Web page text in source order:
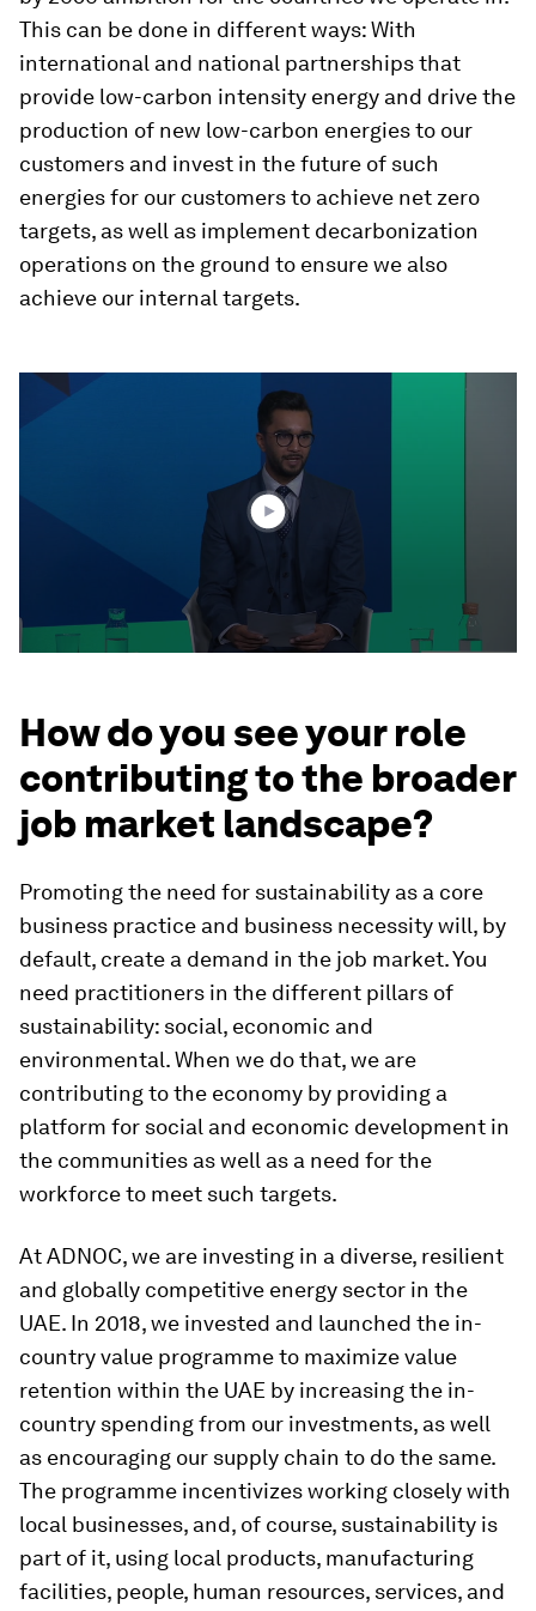
This can be done in different ways: With
international and national partnerships that
provide low-carbon intensity energy and drive the
production of new low-carbon energies to our
customers and invest in the future of such
energies for our customers to achieve net zero
targets, as well as implement decarbonization
operations on the ground to ensure we also
achieve our internal targets.
seconds
How do you see your role
contributing to the broader
job market landscape?
Promoting the need for sustainability as a core
business practice and business necessity will, by
default, create a demand in the job market. You
need practitioners in the different pillars of
sustainability: social, economic and
environmental. When we do that, we are
contributing to the economy by providing a
platform for social and economic development in
the communities as well as a need for the
workforce to meet such targets.
At ADNOC, we are investing in a diverse, resilient
and globally competitive energy sector in the
UAE. In 2018, we invested and launched the in-
country value programme to maximize value
retention within the UAE by increasing the in-
country spending from our investments, as well
as encouraging our supply chain to do the same.
The programme incentivizes working closely with
local businesses, and, of course, sustainability is
part of it, using local products, manufacturing
facilities, people, human resources, services, and